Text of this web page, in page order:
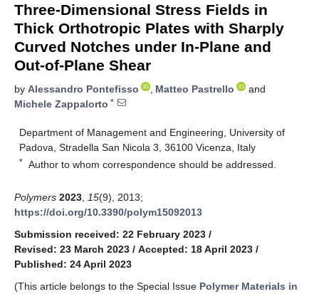
Three-Dimensional Stress Fields in
Thick Orthotropic Plates with Sharply
Curved Notches under In-Plane and
Out-of-Plane Shear
by Alessandro Pontefisso , Matteo Pastrello
and
Michele Zappalorto *
Department of Management and Engineering, University of
Padova, Stradella San Nicola 3, 36100 Vicenza, Italy
* Author to whom correspondence should be addressed.
Polymers 2023 15(9), 2013;
https://doi.org/10.3390/polym15092013
Submission received: 22 February 2023 /
Revised: 23 March 2023 / Accepted: 18 April 2023 /
Published: 24 April 2023
(This article belongs to the Special Issue Polymer Materials in